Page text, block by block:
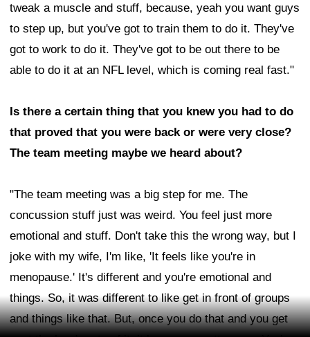
tweak a muscle and stuff, because, yeah you want guys
to step up, but you've got to train them to do it. They've
got to work to do it. They've got to be out there to be
able to do it at an NFL level, which is coming real fast."
Is there a certain thing that you knew you had to do
that proved that you were back or were very close?
The team meeting maybe we heard about?
"The team meeting was a big step for me. The
concussion stuff just was weird. You feel just more
emotional and stuff. Don't take this the wrong way, but I
joke with my wife, I'm like, 'It feels like you're in
menopause.' It's different and you're emotional and
things. So, it was different to like get in front of groups
and things like that. But, once you do that and you get